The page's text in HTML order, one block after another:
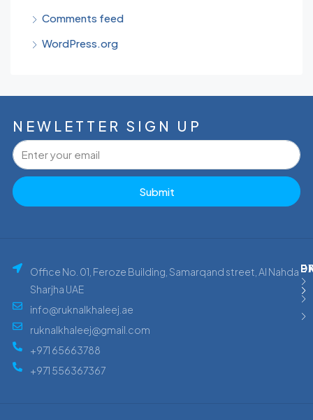
Comments feed
WordPress.org
NEWLETTER SIGN UP
Submit
Office No. 01, Feroze Building, Samarqand street, Al Nahda
Sharjha UAE
info@ruknalkhaleej.ae
ruknalkhaleej@gmail.com
+971 65663788
+971 556367367